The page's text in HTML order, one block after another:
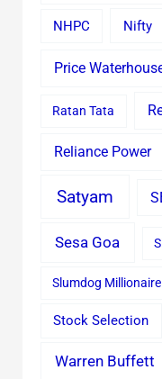
NHPC Nifty
Price
Ratan Tata
Reliance Power
Satyam
Sesa Goa
Slumdog Millionaire
Stock Selection
Warren Buffett